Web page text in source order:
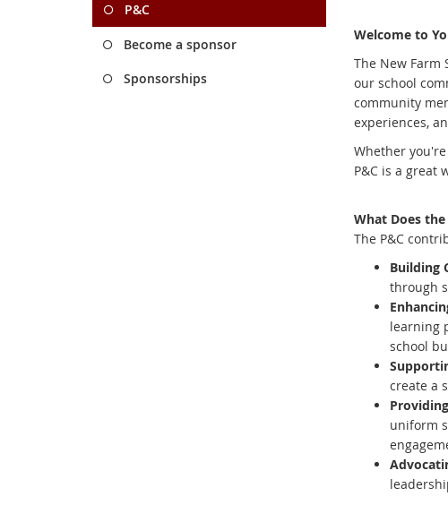
P&C
Become a sponsor
Sponsorships
Welcome to
The New Farm
our school
community
experiences,
Whether
P&C is a great
What Does the
The P&C
Building
through
learning
school
create a
uniform